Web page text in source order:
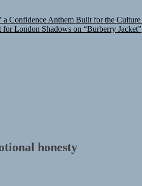
Confidence Anthem Built for the Culture
London Shadows on “Burberry Jacket”
honesty